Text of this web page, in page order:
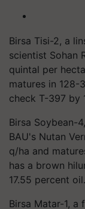
Birsa Tisi-2, a
scientist Sohan
quintal per
matures in 128-
check T-397 by
Birsa Soybean-
BAU's Nutan
q/ha and
has a brown
17.55 percent oil.
Birsa Matar-1,